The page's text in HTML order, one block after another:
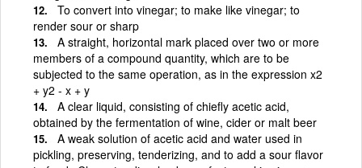
To convert into vinegar; to make like vinegar; to
render sour or sharp
A straight, horizontal mark placed over two or more
members of a compound quantity, which are to be
subjected to the same operation, as in the expression x2
+ y2 - x + y
A clear liquid, consisting of chiefly acetic acid,
obtained by the fermentation of wine, cider or malt beer
A weak solution of acetic acid and water used in
pickling, preserving, tenderizing, and to add a sour flavor